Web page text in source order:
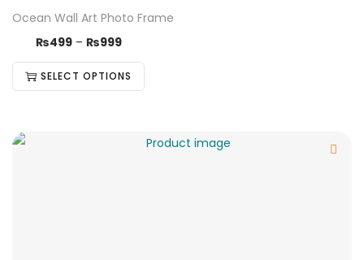
Ocean Wall Art Photo Frame
₨499 – ₨999
SELECT OPTIONS